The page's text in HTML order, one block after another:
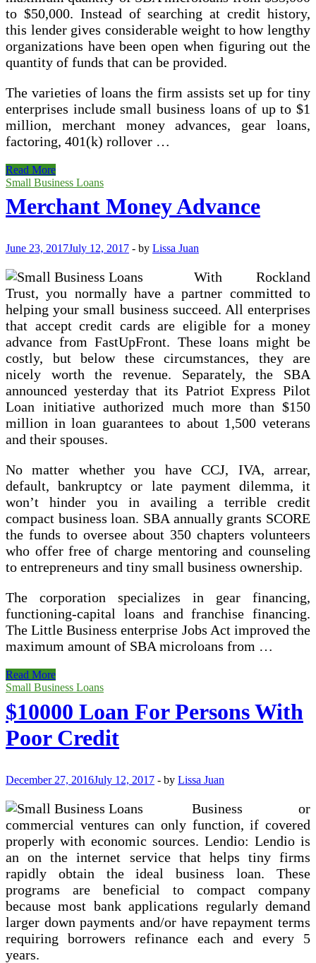
to $50,000. Instead of searching at credit history,
this lender gives considerable weight to how lengthy
organizations have been open when figuring out the
quantity of funds that can be provided.
The varieties of loans the firm assists set up for tiny
enterprises include small business loans of up to $1
million, merchant money advances, gear loans,
factoring, 401(k) rollover …
Start
Your
With
Unsecured
Business
Read More
Small Business Loans
Merchant Money Advance
June 23, 2017July 12, 2017 - by Lissa Juan
With Rockland
Trust, you normally have a partner committed to
helping your small business succeed. All enterprises
that accept credit cards are eligible for a money
advance from FastUpFront. These loans might be
costly, but below these circumstances, they are
nicely worth the revenue. Separately, the SBA
announced yesterday that its Patriot Express Pilot
Loan initiative authorized much more than $150
million in loan guarantees to about 1,500 veterans
and their spouses.
No matter whether you have CCJ, IVA, arrear,
default, bankruptcy or late payment dilemma, it
won’t hinder you in availing a terrible credit
compact business loan. SBA annually grants SCORE
the funds to oversee about 350 chapters volunteers
who offer free of charge mentoring and counseling
to entrepreneurs and tiny small business ownership.
The corporation specializes in gear financing,
functioning-capital loans and franchise financing.
The Little Business enterprise Jobs Act improved the
maximum amount of SBA microloans from …
Merchant
Money
Read More
Small Business Loans
$10000 Loan For Persons With
Poor Credit
December 27, 2016July 12, 2017 - by Lissa Juan
Business or
commercial ventures can only function, if covered
properly with economic sources. Lendio: Lendio is
an on the internet service that helps tiny firms
rapidly obtain the ideal business loan. These
programs are beneficial to compact company
because most bank applications regularly demand
larger down payments and/or have repayment terms
requiring borrowers refinance each and every 5
years.